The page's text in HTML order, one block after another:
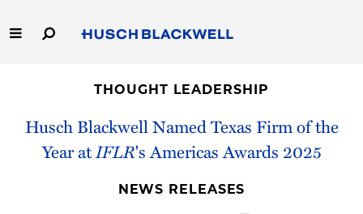
to
Main
Capabilities
People
THOUGHT LEADERSHIP
Husch Blackwell Named Texas Firm of the
Year atIFLR's Americas Awards 2025
NEWS RELEASES